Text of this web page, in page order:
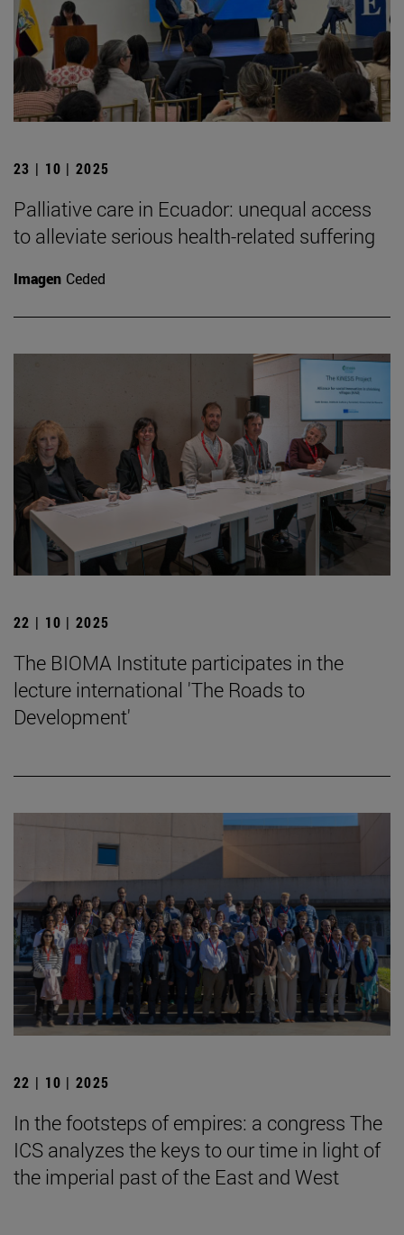
23 | 10 | 2025
Palliative care in Ecuador: unequal access
to alleviate serious health-related suffering
Imagen Ceded
22 | 10 | 2025
The BIOMA Institute participates in the
lecture international 'The Roads to
Development'
22 | 10 | 2025
In the footsteps of empires: a congress The
ICS analyzes the keys to our time in light of
the imperial past of the East and West